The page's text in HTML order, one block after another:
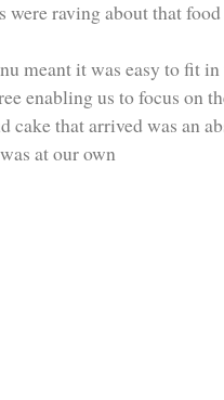
raving about that food
meant it was easy to fit
enabling us to focus on
cake that arrived was an
at our own